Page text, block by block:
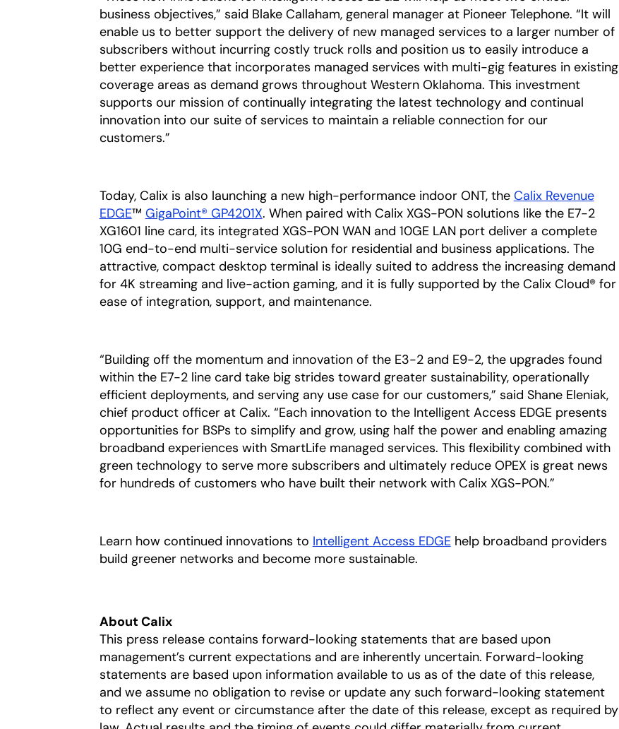
business objectives,” said Blake Callaham, general manager at Pioneer Telephone. “It will
enable us to better support the delivery of new managed services to a larger number of
subscribers without incurring costly truck rolls and position us to easily introduce a
better experience that incorporates managed services with multi-gig features in existing
coverage areas as demand grows throughout Western Oklahoma. This investment
supports our mission of continually integrating the latest technology and continual
innovation into our suite of services to maintain a reliable connection for our
customers.”
Today, Calix is also launching a new high-performance indoor ONT, the Calix Revenue
EDGE™ GigaPoint® GP4201X. When paired with Calix XGS-PON solutions like the E7-2
XG1601 line card, its integrated XGS-PON WAN and 10GE LAN port deliver a complete
10G end-to-end multi-service solution for residential and business applications. The
attractive, compact desktop terminal is ideally suited to address the increasing demand
for 4K streaming and live-action gaming, and it is fully supported by the Calix Cloud® for
ease of integration, support, and maintenance.
“Building off the momentum and innovation of the E3-2 and E9-2, the upgrades found
within the E7-2 line card take big strides toward greater sustainability, operationally
efficient deployments, and serving any use case for our customers,” said Shane Eleniak,
chief product officer at Calix. “Each innovation to the Intelligent Access EDGE presents
opportunities for BSPs to simplify and grow, using half the power and enabling amazing
broadband experiences with SmartLife managed services. This flexibility combined with
green technology to serve more subscribers and ultimately reduce OPEX is great news
for hundreds of customers who have built their network with Calix XGS-PON.”
Learn how continued innovations to Intelligent Access EDGEhelp broadband providers
build greener networks and become more sustainable.
About Calix
This press release contains forward-looking statements that are based upon
management’s current expectations and are inherently uncertain. Forward-looking
statements are based upon information available to us as of the date of this release,
and we assume no obligation to revise or update any such forward-looking statement
to reflect any event or circumstance after the date of this release, except as required by